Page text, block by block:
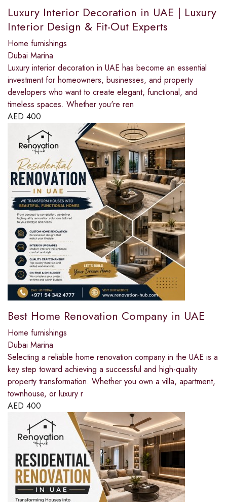
Luxury Interior Decoration in UAE | Luxury
Interior Design & Fit-Out Experts
Home furnishings
Dubai Marina
Luxury interior decoration in UAE has become an essential
investment for homeowners, businesses, and property
developers who want to create elegant, functional, and
timeless spaces. Whether you're ren
AED 400
Best Home Renovation Company in UAE
Home furnishings
Dubai Marina
Selecting a reliable home renovation company in the UAE is a
key step toward achieving a successful and high-quality
property transformation. Whether you own a villa, apartment,
townhouse, or luxury r
AED 400